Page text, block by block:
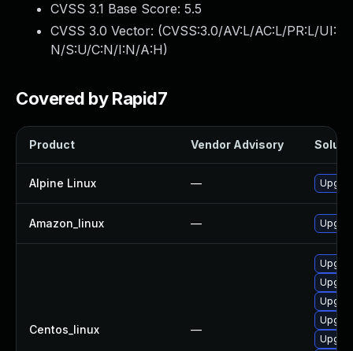
CVSS 3.1 Base Score: 5.5
CVSS 3.0 Vector: (CVSS:3.0/AV:L/AC:L/PR:L/UI:
N/S:U/C:N/I:N/A:H)
Covered by Rapid7
Product Vendor Advisory
Alpine Linux —
Amazon_linux —
Centos_linux —